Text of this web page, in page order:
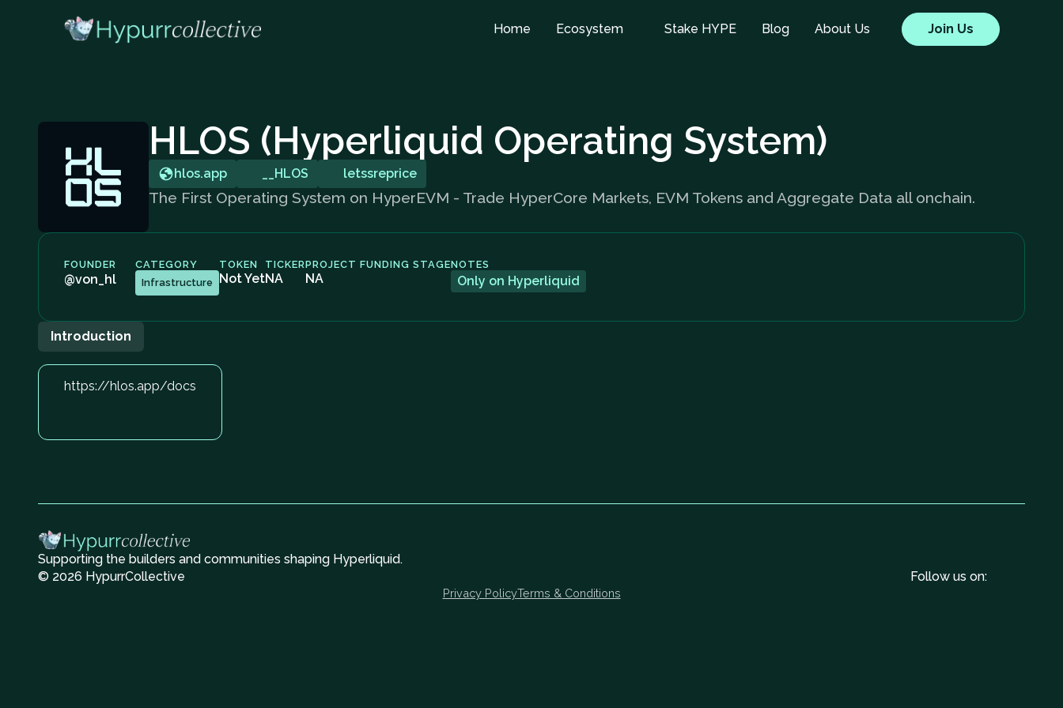
Home Ecosystem Stake HYPE Blog About Us Join Us
HLOS (Hyperliquid Operating System)
hlos.app __HLOS letssreprice
The First Operating System on HyperEVM - Trade HyperCore Markets, EVM Tokens and Aggregate Data all onchain.
FOUNDER
@von_hl
CATEGORY
Infrastructure
TOKEN
Not Yet
TICKER
NA
PROJECT FUNDING STAGE
NA
NOTES
Only on Hyperliquid
Introduction
https://hlos.app/docs
Supporting the builders and communities shaping Hyperliquid.
© 2026 HypurrCollective
Follow us on:
Privacy PolicyTerms & Conditions